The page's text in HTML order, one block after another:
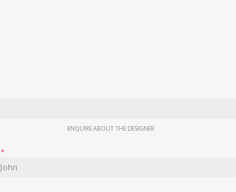
ENQUIRE ABOUT THE DESIGNER
*